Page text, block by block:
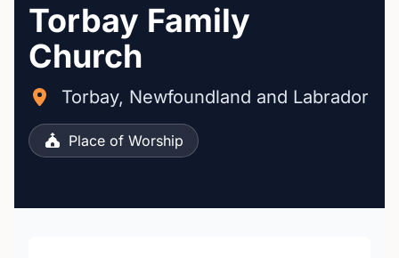
Torbay Family
Church
Torbay, Newfoundland and Labrador
Place of Worship